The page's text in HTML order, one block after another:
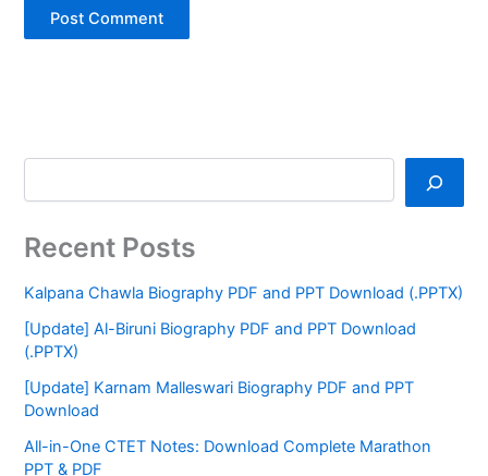
Recent Posts
Kalpana Chawla Biography PDF and PPT Download (.PPTX)
[Update] Al-Biruni Biography PDF and PPT Download
(.PPTX)
[Update] Karnam Malleswari Biography PDF and PPT
Download
All-in-One CTET Notes: Download Complete Marathon
PPT & PDF